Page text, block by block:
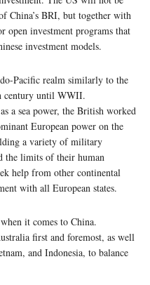
China’s BRI, but together with
open investment programs that
investment models.
Pacific realm similarly to the
century until WWII.
a sea power, the British worked
European power on the
a variety of military
the limits of their human
help from other continental
with all European states.
it comes to China.
first and foremost, as well
and Indonesia, to balance